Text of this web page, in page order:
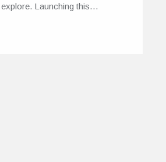
Launching this…